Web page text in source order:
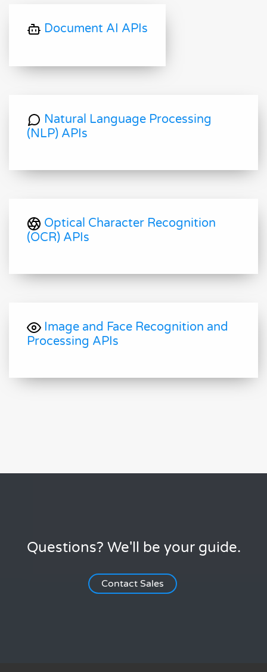
Document AI APIs
Natural Language Processing
(NLP) APIs
Optical Character Recognition
(OCR) APIs
Image and Face Recognition and
Processing APIs
Questions? We'll be your guide.
Contact Sales